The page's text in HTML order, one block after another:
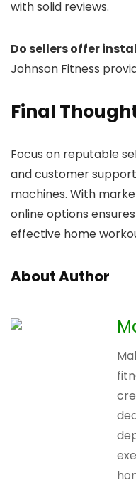
with solid reviews.
Do sellers offer
Johnson Fitness
Final
Focus on reputable
and customer
machines. With
online options
effective home
About Author